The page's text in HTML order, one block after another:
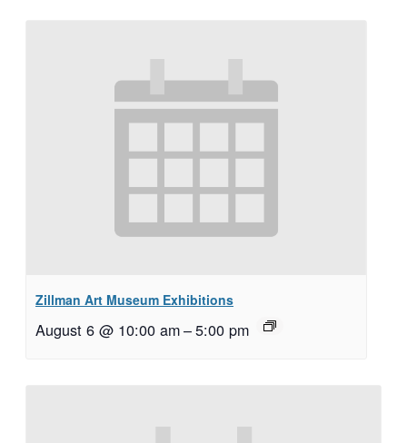
Zillman Art Museum Exhibitions
August 6 @ 10:00 am–5:00 pm